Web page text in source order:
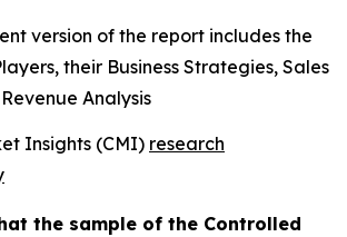
version of the report includes the
their Business Strategies, Sales
Analysis
Insights (CMI) research
the sample of the Controlled